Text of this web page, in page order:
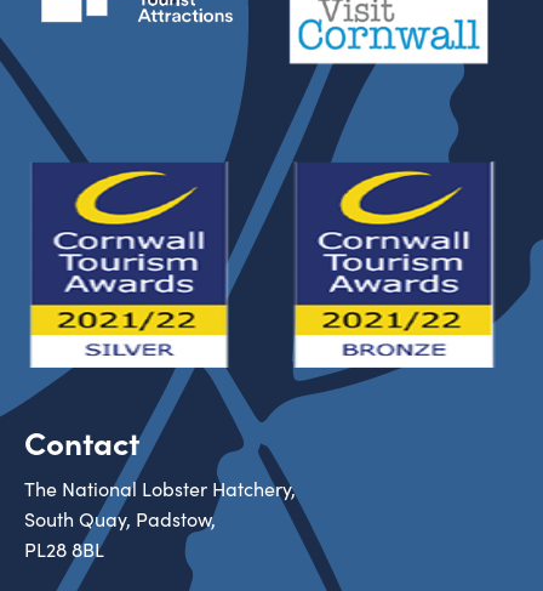
Contact
The National Lobster Hatchery,
South Quay, Padstow,
PL28 8BL